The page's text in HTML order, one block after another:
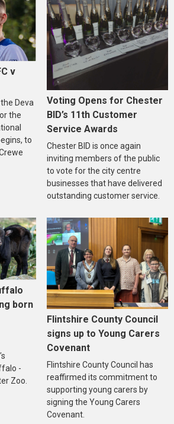
v
Deva
the
to
Voting Opens for Chester
BID’s 11th Customer
Service Awards
Chester BID is once again
inviting members of the public
to vote for the city centre
businesses that have delivered
outstanding customer service.
born
-
Zoo.
Flintshire County Council
signs up to Young Carers
Covenant
Flintshire County Council has
reaffirmed its commitment to
supporting young carers by
signing the Young Carers
Covenant.